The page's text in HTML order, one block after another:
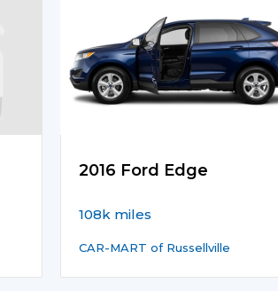
2016 Ford Edge
108k miles
CAR-MART of Russellville